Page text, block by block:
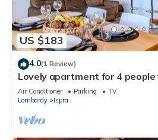
US $183
4.0(1 Review)
Lovely apartment for 4 people
and terrace
Air Conditioner Parking
TV
Lombardy
Ispra